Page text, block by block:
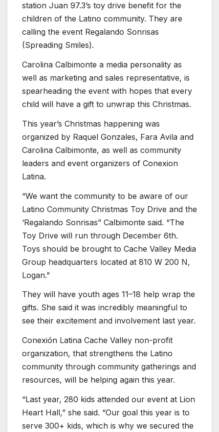
station Juan 97.3’s toy drive benefit for the
children of the Latino community. They are
calling the event Regalando Sonrisas
(Spreading Smiles).
Carolina Calbimonte a media personality as
well as marketing and sales representative, is
spearheading the event with hopes that every
child will have a gift to unwrap this Christmas.
This year’s Christmas happening was
organized by Raquel Gonzales, Fara Avila and
Carolina Calbimonte, as well as community
leaders and event organizers of Conexion
Latina.
“We want the community to be aware of our
Latino Community Christmas Toy Drive and the
‘Regalando Sonrisas” Calbimonte said. “The
Toy Drive will run through December 6th.
Toys should be brought to Cache Valley Media
Group headquarters located at 810 W 200 N,
Logan.”
They will have youth ages 11–18 help wrap the
gifts. She said it was incredibly meaningful to
see their excitement and involvement last year.
Conexión Latina Cache Valley non-profit
organization, that strengthens the Latino
community through community gatherings and
resources, will be helping again this year.
“Last year, 280 kids attended our event at Lion
Heart Hall,” she said. “Our goal this year is to
serve 300+ kids, which is why we secured the